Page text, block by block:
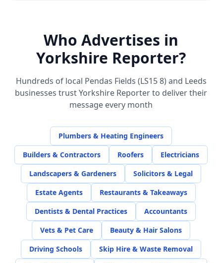
Who Advertises in
Yorkshire Reporter?
Hundreds of local Pendas Fields (LS15 8)and Leeds
businesses trust Yorkshire Reporter to deliver their
message every month
Plumbers & Heating Engineers
Builders & Contractors
Roofers
Electricians
Landscapers & Gardeners
Solicitors & Legal
Estate Agents
Restaurants & Takeaways
Dentists & Dental Practices
Accountants
Vets & Pet Care
Beauty & Hair Salons
Driving Schools
Skip Hire & Waste Removal